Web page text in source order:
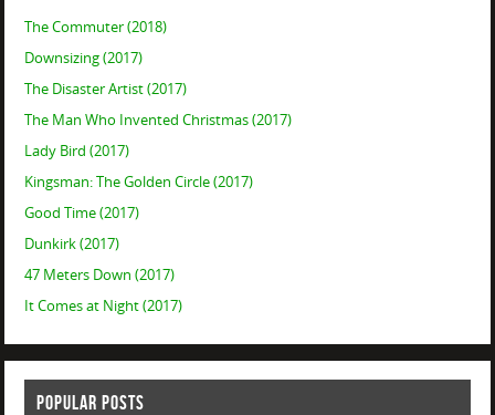
The Commuter (2018)
Downsizing (2017)
The Disaster Artist (2017)
The Man Who Invented Christmas (2017)
Lady Bird (2017)
Kingsman: The Golden Circle (2017)
Good Time (2017)
Dunkirk (2017)
47 Meters Down (2017)
It Comes at Night (2017)
POPULAR POSTS